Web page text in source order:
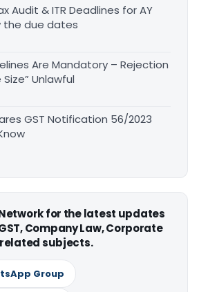
Audit & ITR Deadlines for AY
the due dates
Are Mandatory – Rejection
Unlawful
GST Notification 56/2023
for the latest updates
Company Law, Corporate
subjects.
Group